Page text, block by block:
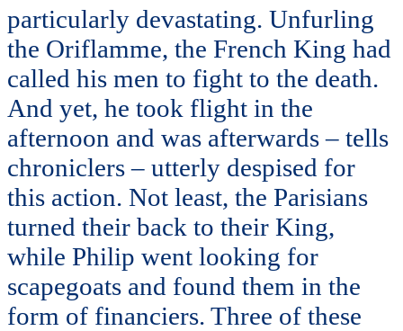
particularly devastating. Unfurling
the Oriflamme, the French King had
called his men to fight to the death.
And yet, he took flight in the
afternoon and was afterwards – tells
chroniclers – utterly despised for
this action. Not least, the Parisians
turned their back to their King,
while Philip went looking for
scapegoats and found them in the
form of financiers. Three of these